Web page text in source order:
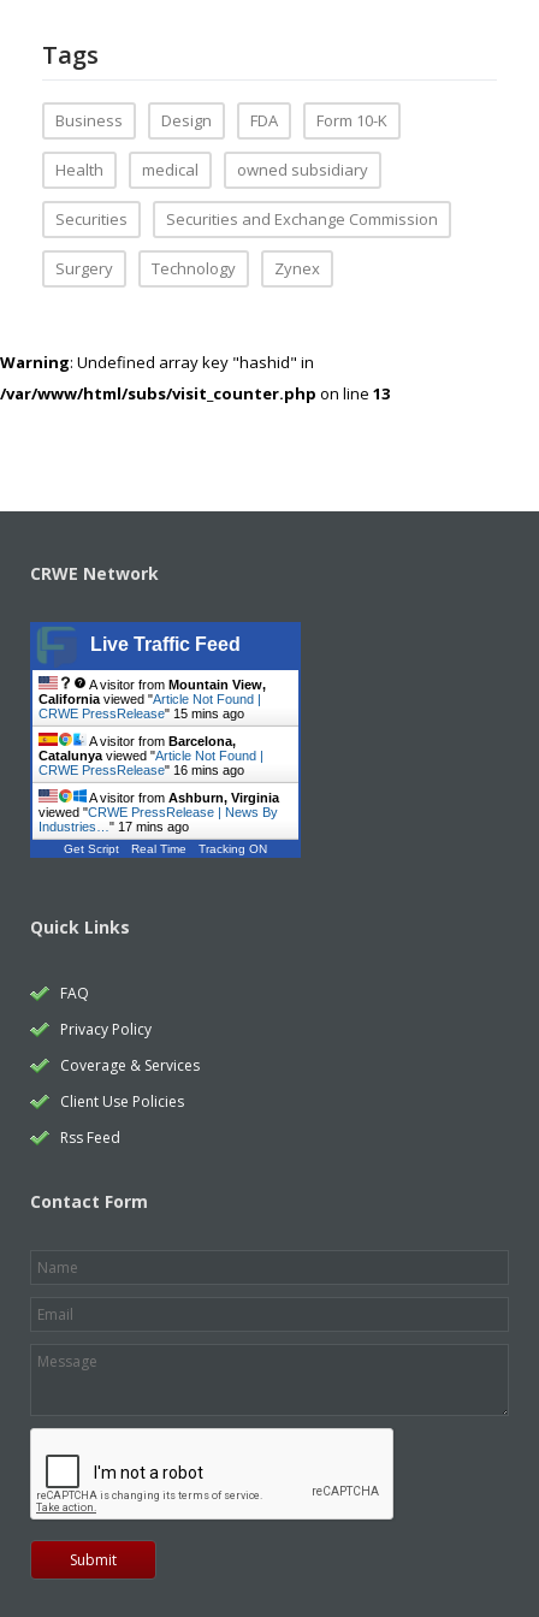
Tags
Business Design FDA Form 10-K
Health medical owned subsidiary
Securities Securities and Exchange Commission
Surgery Technology Zynex
Warning: Undefined array key "hashid" in
/var/www/html/subs/visit_counter.php on line 13
CRWE Network
Live Traffic Feed
A visitor from Mountain View,
California viewed "Article Not Found |
CRWE PressRelease" 15 mins ago
A visitor from Barcelona,
Catalunya viewed "Article Not Found |
CRWE PressRelease" 16 mins ago
A visitor from Ashburn, Virginia
viewed "CRWE PressRelease | News By
Industries… " 17 mins ago
Get Script Real Time Tracking ON
Quick Links
FAQ
Privacy Policy
Coverage & Services
Client Use Policies
Rss Feed
Contact Form